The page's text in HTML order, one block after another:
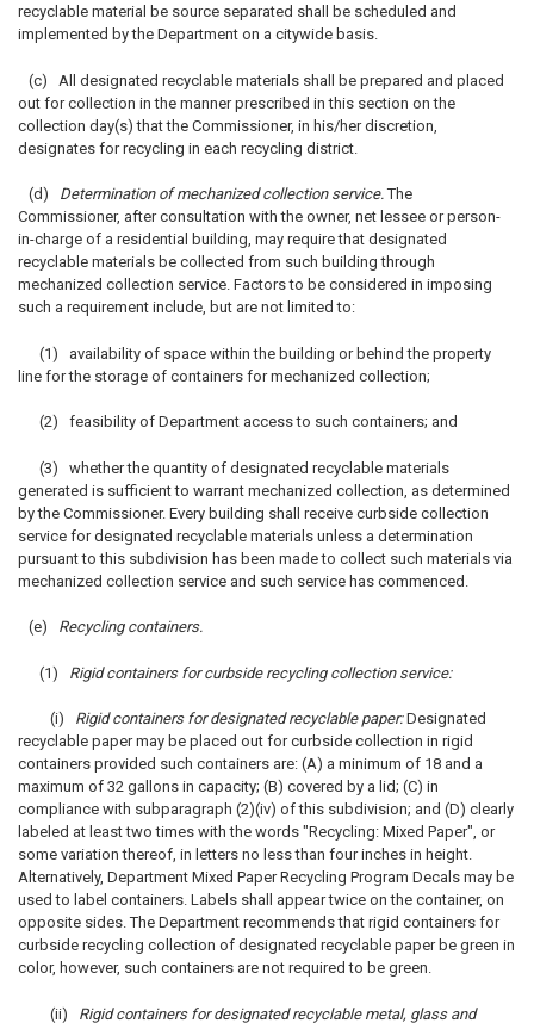
recyclable material be source separated shall be scheduled and
implemented by the Department on a citywide basis.
(c) All designated recyclable materials shall be prepared and placed
out for collection in the manner prescribed in this section on the
collection day(s) that the Commissioner, in his/her discretion,
designates for recycling in each recycling district.
(d) Determination of mechanized collection service.The
Commissioner, after consultation with the owner, net lessee or person-
in-charge of a residential building, may require that designated
recyclable materials be collected from such building through
mechanized collection service. Factors to be considered in imposing
such a requirement include, but are not limited to:
(1) availability of space within the building or behind the property
line for the storage of containers for mechanized collection;
(2) feasibility of Department access to such containers; and
(3) whether the quantity of designated recyclable materials
generated is sufficient to warrant mechanized collection, as determined
by the Commissioner. Every building shall receive curbside collection
service for designated recyclable materials unless a determination
pursuant to this subdivision has been made to collect such materials via
mechanized collection service and such service has commenced.
(e) Recycling containers.
(1) Rigid containers for curbside recycling collection service:
(i) Rigid containers for designated recyclable paper:Designated
recyclable paper may be placed out for curbside collection in rigid
containers provided such containers are: (A) a minimum of 18 and a
maximum of 32 gallons in capacity; (B) covered by a lid; (C) in
compliance with subparagraph (2)(iv) of this subdivision; and (D) clearly
labeled at least two times with the words "Recycling: Mixed Paper", or
some variation thereof, in letters no less than four inches in height.
Alternatively, Department Mixed Paper Recycling Program Decals may be
used to label containers. Labels shall appear twice on the container, on
opposite sides. The Department recommends that rigid containers for
curbside recycling collection of designated recyclable paper be green in
color, however, such containers are not required to be green.
(ii) Rigid containers for designated recyclable metal, glass and